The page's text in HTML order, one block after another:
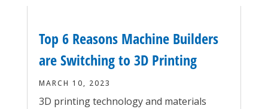
Top 6 Reasons Machine Builders
are Switching to 3D Printing
MARCH 10, 2023
3D printing technology and materials